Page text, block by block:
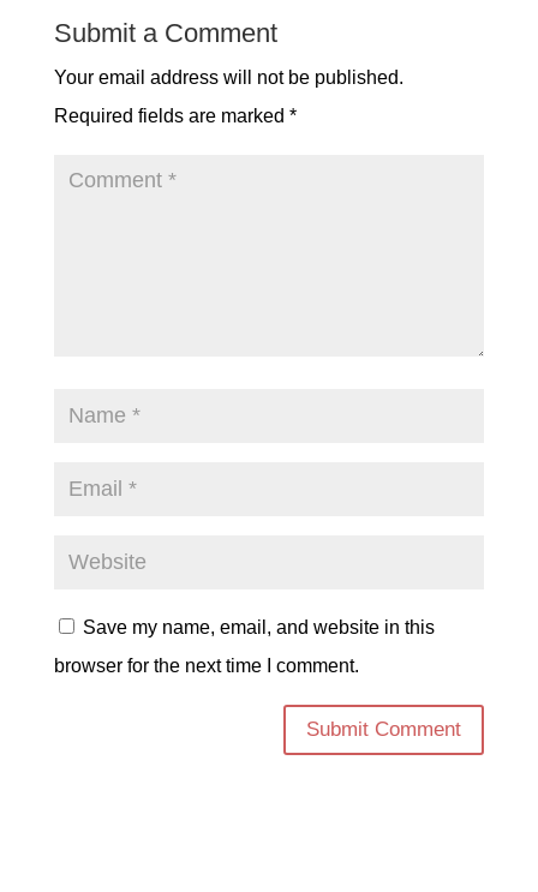
Submit a Comment
Your email address will not be published.
Required fields are marked *
Save my name, email, and website in this
browser for the next time I comment.